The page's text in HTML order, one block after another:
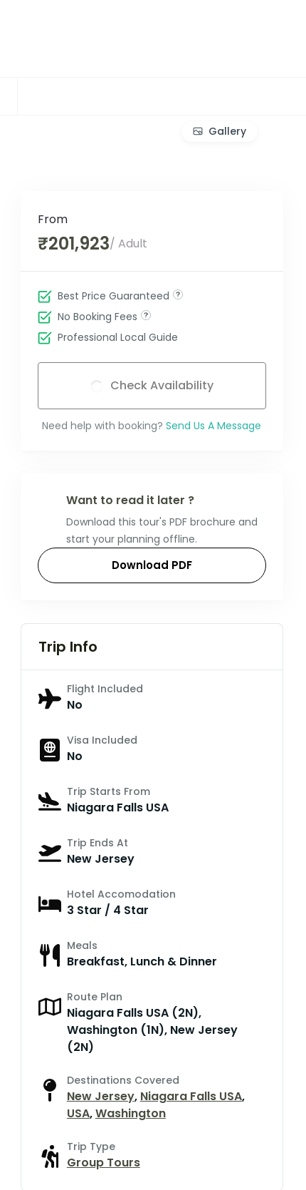
Gallery
From
₹201,923/ Adult
Best Price Guaranteed
No Booking Fees
Professional Local Guide
Check Availability
Need help with booking? Send Us A Message
Want to read it later ?
Download this tour's PDF brochure and
start your planning offline.
Download PDF
Trip Info
Flight Included
No
Visa Included
No
Trip Starts From
Niagara Falls USA
Trip Ends At
New Jersey
Hotel Accomodation
3 Star / 4 Star
Meals
Breakfast, Lunch & Dinner
Route Plan
Niagara Falls USA (2N),
Washington (1N), New Jersey
(2N)
Destinations Covered
New Jersey, Niagara Falls USA,
USA,Washington
Trip Type
Group Tours